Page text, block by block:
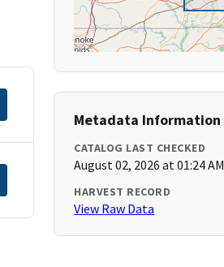
Metadata Information
CATALOG LAST CHECKED
August 02, 2026 at 01:24 AM
HARVEST RECORD
View Raw Data